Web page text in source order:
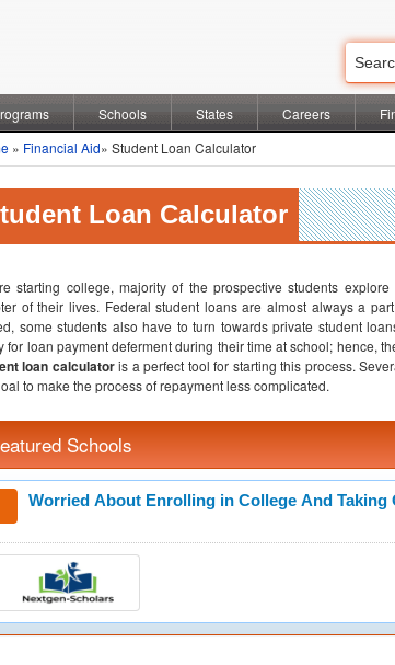
Schools States Careers
» Financial Aid» Student Loan Calculator
Loan Calculator
starting college, majority of the prospective students
of their lives. Federal student loans are almost always a
some students also have to turn towards private student
for loan payment deferment during their time at school; hence,
loan calculatoris a perfect tool for starting this process.
to make the process of repayment less complicated.
Schools
Worried About Enrolling in College And Taking